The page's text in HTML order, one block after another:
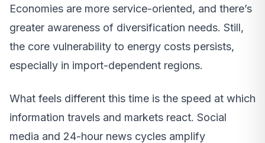
Economies are more service-oriented, and there’s
greater awareness of diversification needs. Still,
the core vulnerability to energy costs persists,
especially in import-dependent regions.
What feels different this time is the speed at which
information travels and markets react. Social
media and 24-hour news cycles amplify